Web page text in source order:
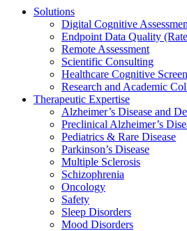
Solutions
Digital Cognitive
Endpoint Data Quality
Remote Assessment
Scientific Consulting
Healthcare Cognitive
Research and Academic
Therapeutic Expertise
Alzheimer’s Disease and
Preclinical Alzheimer’s
Pediatrics & Rare Disease
Parkinson’s Disease
Multiple Sclerosis
Schizophrenia
Oncology
Safety
Sleep Disorders
Mood Disorders